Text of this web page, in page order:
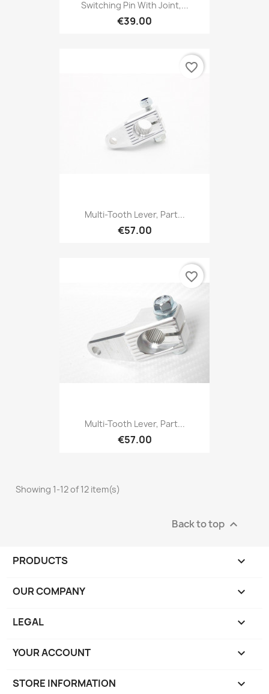
Switching Pin With Joint,...
€39.00
Multi-Tooth Lever, Part...
€57.00
favorite_border
Multi-Tooth Lever, Part...
€57.00
favorite_border
Showing 1-12 of 12 item(s)
Back to top 
PRODUCTS 
OUR COMPANY 
LEGAL 
YOUR ACCOUNT 
STORE INFORMATION keyboard_arrow_down